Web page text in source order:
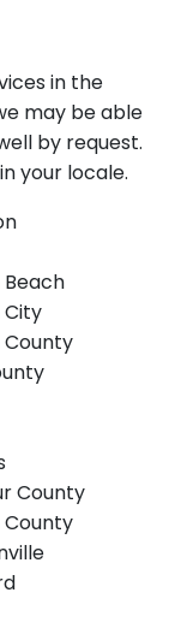
in the
may be able
by request.
your locale.
Beach
City
County
County
County